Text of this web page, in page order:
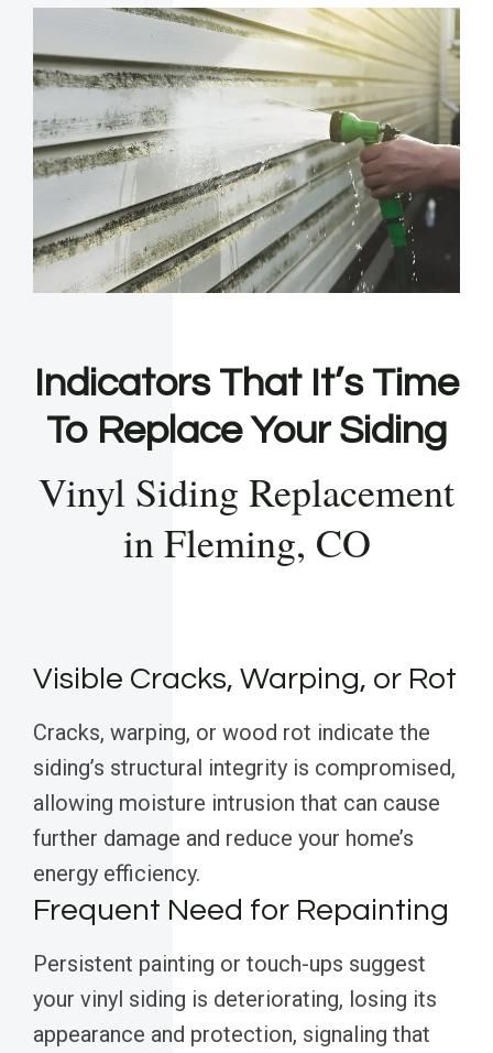
Indicators That It’s Time
To Replace Your Siding
Vinyl Siding Replacement
in Fleming, CO
Visible Cracks, Warping, or Rot
Cracks, warping, or wood rot indicate the
siding’s structural integrity is compromised,
allowing moisture intrusion that can cause
further damage and reduce your home’s
energy efficiency.
Frequent Need for Repainting
Persistent painting or touch-ups suggest
your vinyl siding is deteriorating, losing its
appearance and protection, signaling that